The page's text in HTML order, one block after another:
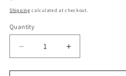
price
Shipping calculated at checkout.
Quantity
Quantity
Decrease
quantity
for
Increase
quantity
for